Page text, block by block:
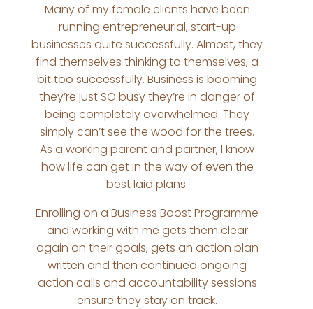
Many of my female clients have been
running entrepreneurial, start-up
businesses quite successfully. Almost, they
find themselves thinking to themselves, a
bit too successfully. Business is booming
they’re just SO busy they’re in danger of
being completely overwhelmed. They
simply can’t see the wood for the trees.
As a working parent and partner, I know
how life can get in the way of even the
best laid plans.
Enrolling on a Business Boost Programme
and working with me gets them clear
again on their goals, gets an action plan
written and then continued ongoing
action calls and accountability sessions
ensure they stay on track.